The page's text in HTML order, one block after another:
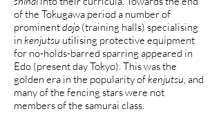
of the Tokugawa period a number of
prominentdojo (training halls) specialising
in kenjutsu utilising protective equipment
for no-holds-barred sparring appeared in
Edo (present day Tokyo). This was the
golden era in the popularity ofkenjutsu, and
many of the fencing stars were not
members of the samurai class.